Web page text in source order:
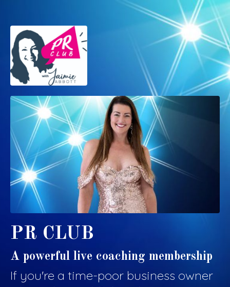
PR CLUB
A powerful live coaching membership
If you're a time-poor business owner